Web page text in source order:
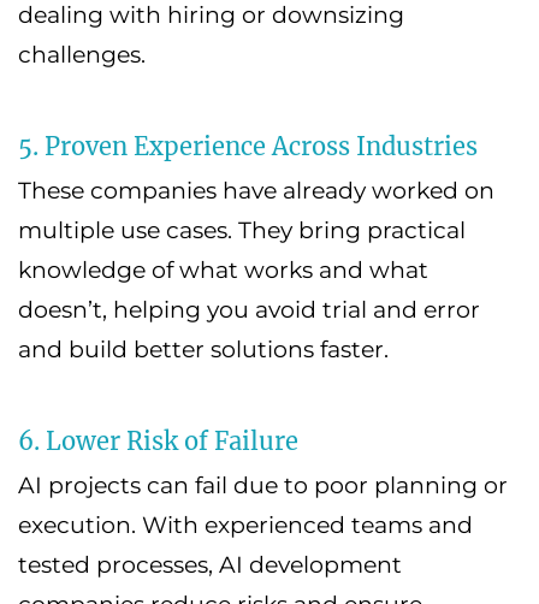
dealing with hiring or downsizing
challenges.
5. Proven Experience Across Industries
These companies have already worked on
multiple use cases. They bring practical
knowledge of what works and what
doesn’t, helping you avoid trial and error
and build better solutions faster.
6. Lower Risk of Failure
AI projects can fail due to poor planning or
execution. With experienced teams and
tested processes, AI development